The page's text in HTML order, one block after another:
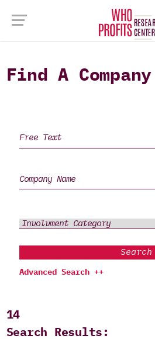
Find A Company
Search
Advanced Search ++
14
Search Results: